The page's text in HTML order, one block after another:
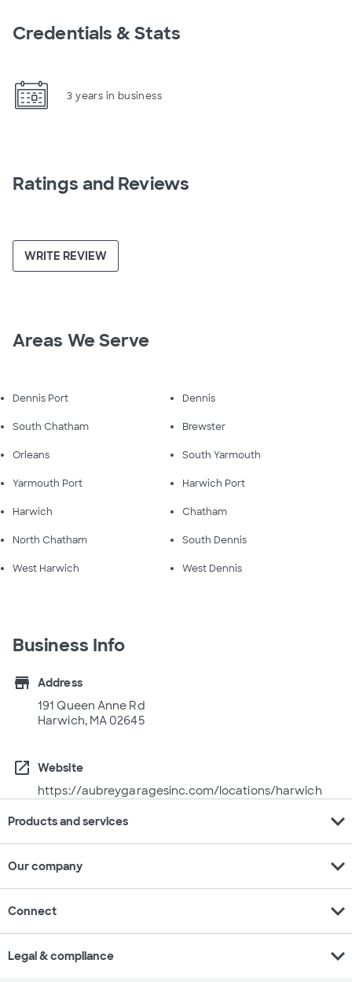
Credentials & Stats
3 years in business
Ratings and Reviews
WRITE REVIEW
Areas We Serve
Dennis Port Dennis
South Chatham Brewster
Orleans South Yarmouth
Yarmouth Port Harwich Port
Harwich Chatham
North Chatham South Dennis
West Harwich West Dennis
Business Info
store
Address
191 Queen Anne Rd
Harwich, MA 02645
open_in_new
Website
https://aubreygaragesinc.com/locations/harwich
Products and services expand_more
Our company expand_more
Connect expand_more
Legal & compliance expand_more